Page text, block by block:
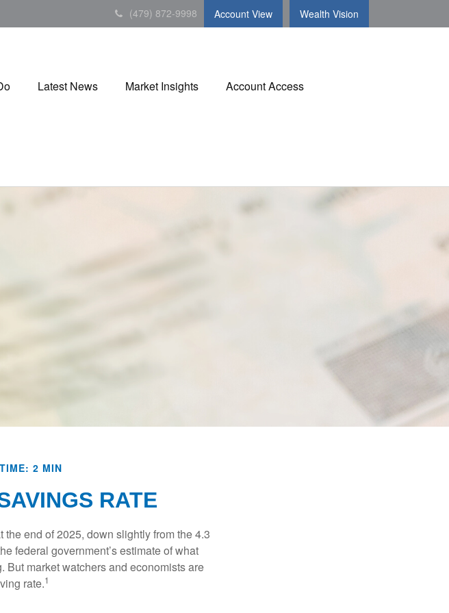
(479) 872-9998 Account View Wealth Vision
Latest News Market Insights Account Access
2 MIN
RATE
end of 2025, down slightly from the 4.3
federal government’s estimate of what
But market watchers and economists are
rate.1